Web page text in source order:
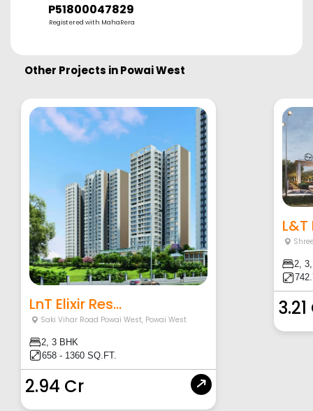
P51800047829
Registered with MahaRera
Other Projects inPowai West
LnT Elixir Res...
Saki Vihar Road Powai West, Powai West
2, 3 BHK
658 - 1360 SQ.FT.
2.94 Cr
L&T
2,